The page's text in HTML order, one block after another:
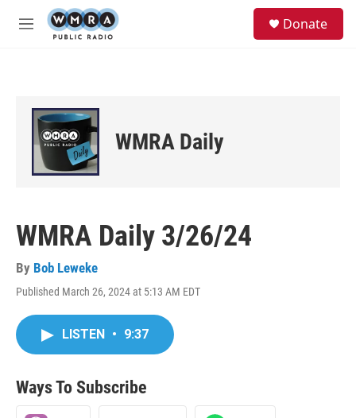
Skip to main content
M
Donate
WMRA Daily
WMRA Daily 3/26/24
By Bob Leweke
Published March 26, 2024 at 5:13 AM EDT
LISTEN • 9:37
Ways To Subscribe